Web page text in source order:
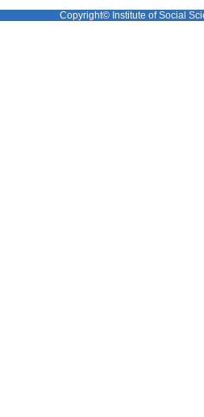
Copyright© Institute of Social